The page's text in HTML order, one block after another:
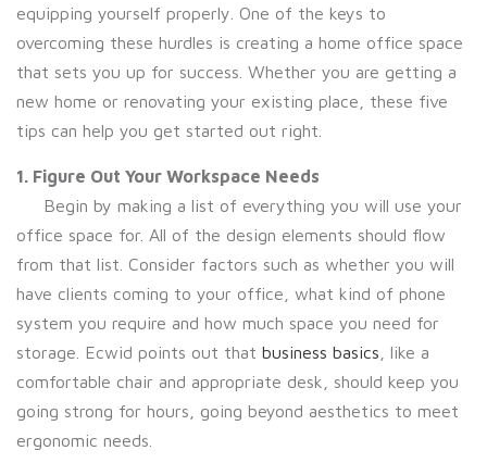
equipping yourself properly. One of the keys to
overcoming these hurdles is creating a home office space
that sets you up for success. Whether you are getting a
new home or renovating your existing place, these five
tips can help you get started out right.
1. Figure Out Your Workspace Needs
Begin by making a list of everything you will use your
office space for. All of the design elements should flow
from that list. Consider factors such as whether you will
have clients coming to your office, what kind of phone
system you require and how much space you need for
storage. Ecwid points out that business basics , like a
comfortable chair and appropriate desk, should keep you
going strong for hours, going beyond aesthetics to meet
ergonomic needs.